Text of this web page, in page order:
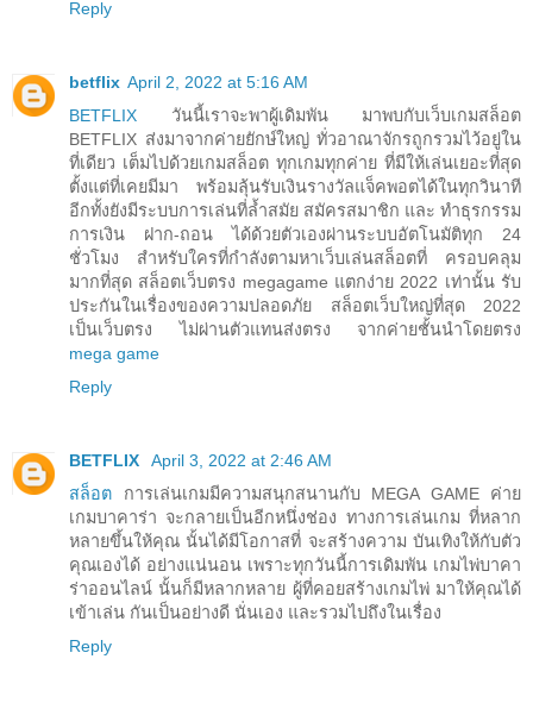
Reply
betflix April 2, 2022 at 5:16 AM
BETFLIX วันนี้เราจะพาผู้เดิมพัน มาพบกับเว็บเกมสล็อต
BETFLIX ส่งมาจากค่ายยักษ์ใหญ่ ทั่วอาณาจักรถูกรวมไว้อยู่ใน
ที่เดียว เต็มไปด้วยเกมสล็อต ทุกเกมทุกค่าย ที่มีให้เล่นเยอะที่สุด
ตั้งแต่ที่เคยมีมา พร้อมลุ้นรับเงินรางวัลแจ็คพอตได้ในทุกวินาที
อีกทั้งยังมีระบบการเล่นที่ล้ำสมัย สมัครสมาชิก และ ทำธุรกรรม
การเงิน ฝาก-ถอน ได้ด้วยตัวเองผ่านระบบอัตโนมัติทุก 24
ชั่วโมง สำหรับใครที่กำลังตามหาเว็บเล่นสล็อตที่ ครอบคลุม
มากที่สุด สล็อตเว็บตรง megagame แตกง่าย 2022 เท่านั้น รับ
ประกันในเรื่องของความปลอดภัย สล็อตเว็บใหญ่ที่สุด 2022
เป็นเว็บตรง ไม่ผ่านตัวแทนส่งตรง จากค่ายชั้นนำโดยตรง
mega game
Reply
BETFLIX
April 3, 2022 at 2:46 AM
สล็อต การเล่นเกมมีความสนุกสนานกับ MEGA GAME ค่าย
เกมบาคาร่า จะกลายเป็นอีกหนึ่งช่อง ทางการเล่นเกม ที่หลาก
หลายขึ้นให้คุณ นั้นได้มีโอกาสที่ จะสร้างความ บันเทิงให้กับตัว
คุณเองได้ อย่างแน่นอน เพราะทุกวันนี้การเดิมพัน เกมไพ่บาคา
ร่าออนไลน์ นั้นก็มีหลากหลาย ผู้ที่คอยสร้างเกมไพ่ มาให้คุณได้
เข้าเล่น กันเป็นอย่างดี นั่นเอง และรวมไปถึงในเรื่อง
Reply